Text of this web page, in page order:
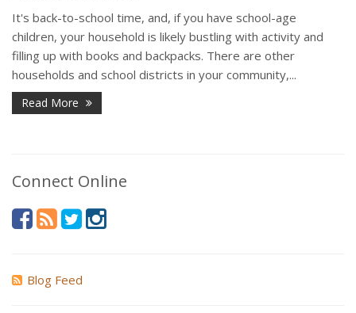
It's back-to-school time, and, if you have school-age
children, your household is likely bustling with activity and
filling up with books and backpacks. There are other
households and school districts in your community,...
Read More
Connect Online
Blog Feed